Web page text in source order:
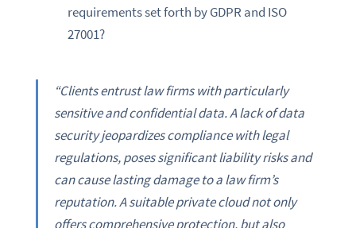
requirements set forth by GDPR and ISO
27001?
“Clients entrust law firms with particularly
sensitive and confidential data. A lack of data
security jeopardizes compliance with legal
regulations, poses significant liability risks and
can cause lasting damage to a law firm’s
reputation. A suitable private cloud not only
offers comprehensive protection, but also